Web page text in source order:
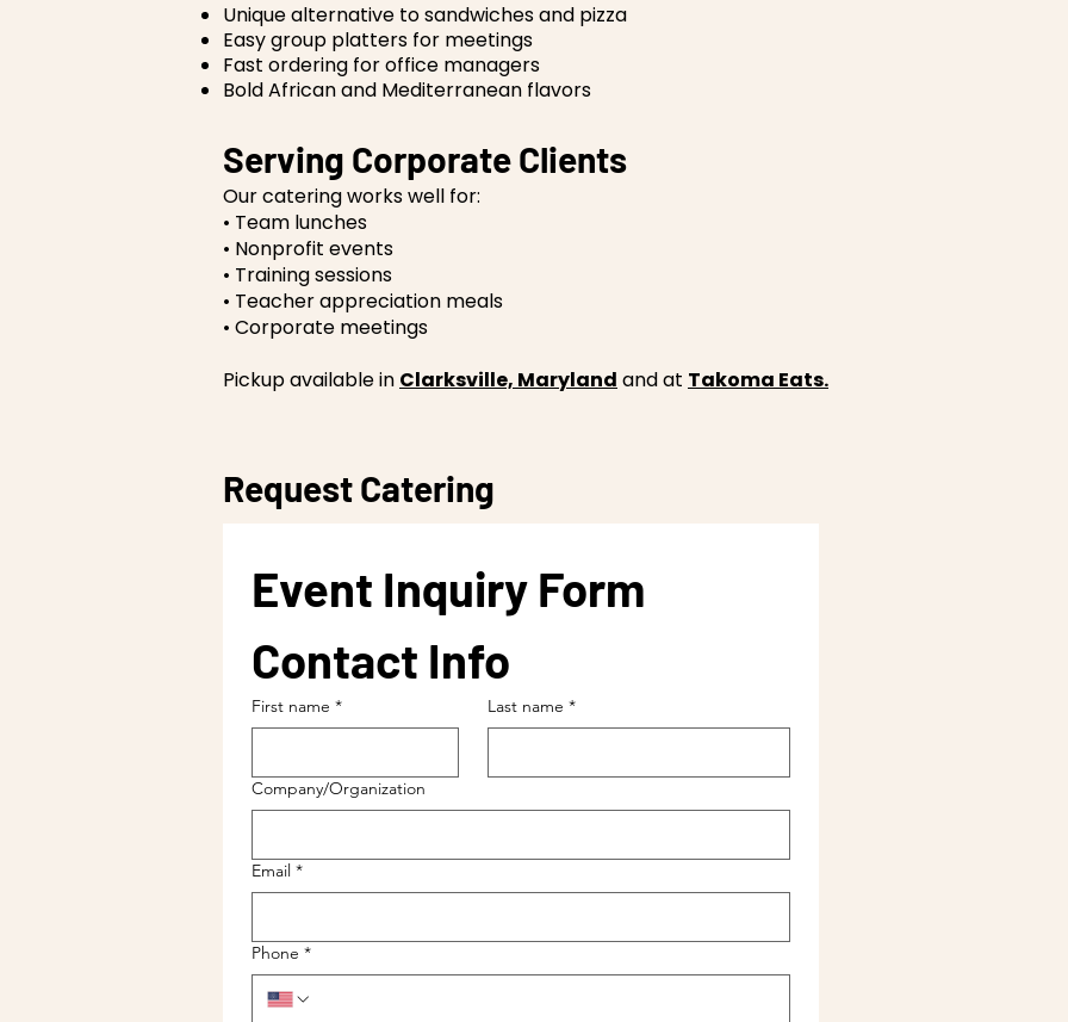
Unique alternative to sandwiches and pizza
Easy group platters for meetings
Fast ordering for office managers
Bold African and Mediterranean flavors
Serving Corporate Clients
Our catering works well for:
• Team lunches
• Nonprofit events
• Training sessions
• Teacher appreciation meals
• Corporate meetings
Pickup available in Clarksville, Maryland and at Takoma Eats.
Request Catering
Event Inquiry Form
Contact Info
First name * Last name *
Company/Organization
Email *
Phone *